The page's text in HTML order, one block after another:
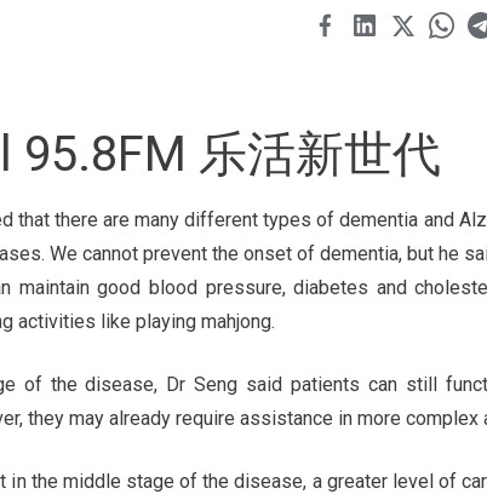
95.8FM 乐活新世代
that there are many different types of dementia and
We cannot prevent the onset of dementia, but he
maintain good blood pressure, diabetes and
activities like playing mahjong.
of the disease, Dr Seng said patients can still
they may already require assistance in more
in the middle stage of the disease, a greater level of